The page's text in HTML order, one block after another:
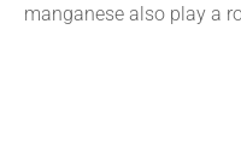
manganese also play a